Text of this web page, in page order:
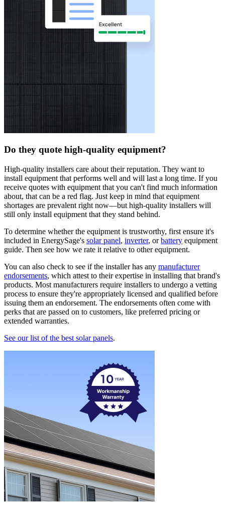
Do they quote high-quality equipment?
High-quality installers care about their reputation. They want to
install equipment that performs well and will last a long time. If you
receive quotes with equipment that you can't find much information
about, that can be a red flag. Just keep in mind that equipment
shortages are prevalent right now—but high-quality installers will
still only install equipment that they stand behind.
To determine whether the equipment is trustworthy, first ensure it's
included in EnergySage's solar panel, inverter, orbattery equipment
guide. Then see how we rate it relative to other equipment.
You can also check to see if the installer has any manufacturer
endorsements, which attest to their expertise in installing that brand's
products. Most manufacturers require installers to undergo a vetting
process to ensure they're appropriately licensed and qualified before
issuing them an endorsement. The endorsements often come with
perks that are passed on to customers, like preferred pricing or
extended warranties.
See our list of the best solar panels.